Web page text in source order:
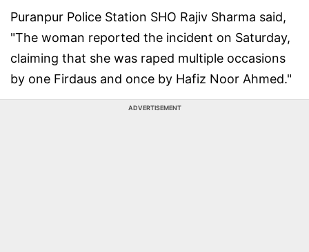
Puranpur Police Station SHO Rajiv Sharma said,
"The woman reported the incident on Saturday,
claiming that she was raped multiple occasions
by one Firdaus and once by Hafiz Noor Ahmed."
ADVERTISEMENT